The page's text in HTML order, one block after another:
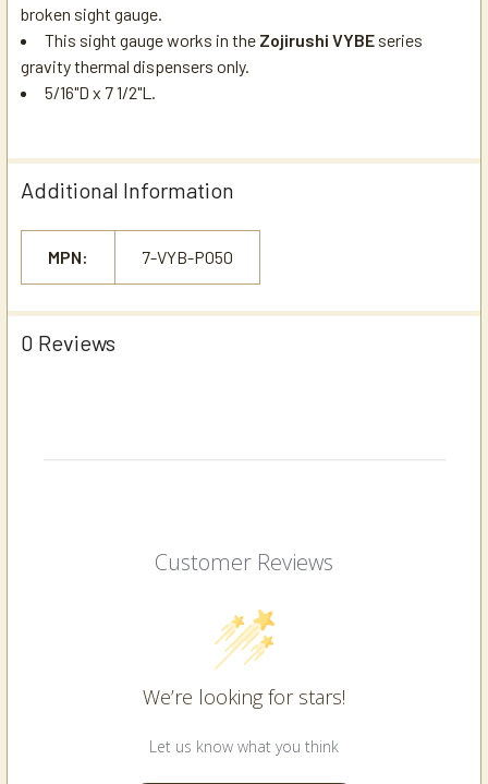
broken sight gauge.
This sight gauge works in the Zojirushi VYBE series
gravity thermal dispensers only.
5/16"D x 7 1/2"L.
Additional Information
MPN: 7-VYB-P050
0 Reviews
Customer Reviews
We’re looking for stars!
Let us know what you think